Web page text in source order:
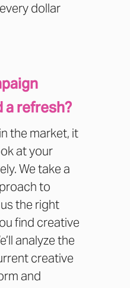
dollar
a refresh?
the market, it
at your
We take a
to
the right
find creative
analyze the
creative
and